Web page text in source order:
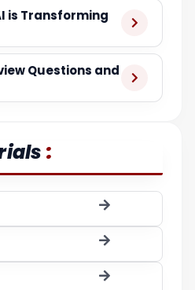
is Transforming
Questions and
: